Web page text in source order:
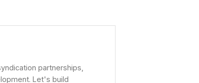
partnerships,
Let's build